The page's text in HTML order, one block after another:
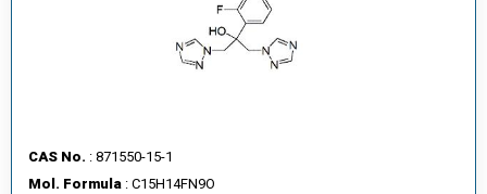
CAS No. : 871550-15-1
Mol. Formula : C15H14FN9O